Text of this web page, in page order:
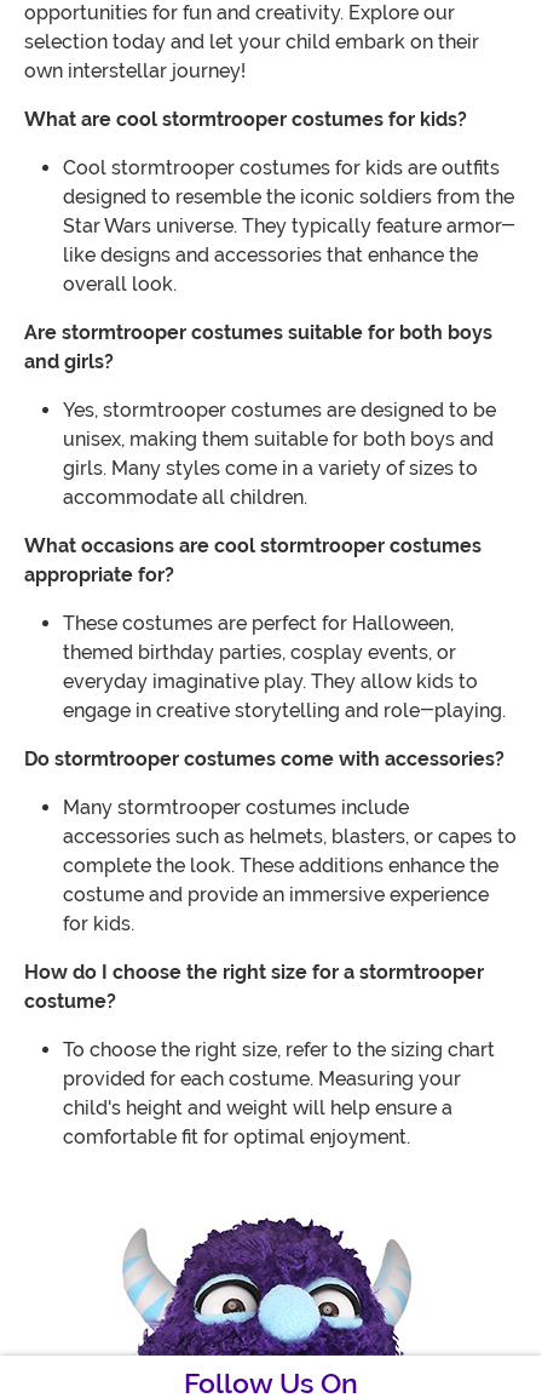
opportunities for fun and creativity. Explore our
selection today and let your child embark on their
own interstellar journey!
What are cool stormtrooper costumes for kids?
Cool stormtrooper costumes for kids are outfits
designed to resemble the iconic soldiers from the
Star Wars universe. They typically feature armor-
like designs and accessories that enhance the
overall look.
Are stormtrooper costumes suitable for both boys
and girls?
Yes, stormtrooper costumes are designed to be
unisex, making them suitable for both boys and
girls. Many styles come in a variety of sizes to
accommodate all children.
What occasions are cool stormtrooper costumes
appropriate for?
These costumes are perfect for Halloween,
themed birthday parties, cosplay events, or
everyday imaginative play. They allow kids to
engage in creative storytelling and role-playing.
Do stormtrooper costumes come with accessories?
Many stormtrooper costumes include
accessories such as helmets, blasters, or capes to
complete the look. These additions enhance the
costume and provide an immersive experience
for kids.
How do I choose the right size for a stormtrooper
costume?
To choose the right size, refer to the sizing chart
provided for each costume. Measuring your
child's height and weight will help ensure a
comfortable fit for optimal enjoyment.
Follow Us On